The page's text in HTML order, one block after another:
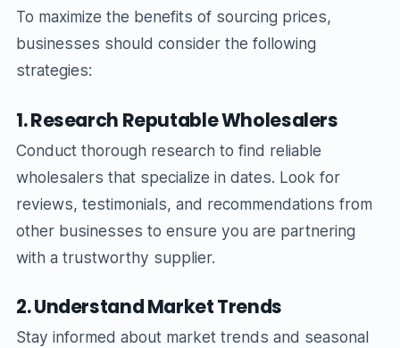
To maximize the benefits of sourcing prices,
businesses should consider the following
strategies:
1. Research Reputable Wholesalers
Conduct thorough research to find reliable
wholesalers that specialize in dates. Look for
reviews, testimonials, and recommendations from
other businesses to ensure you are partnering
with a trustworthy supplier.
2. Understand Market Trends
Stay informed about market trends and seasonal